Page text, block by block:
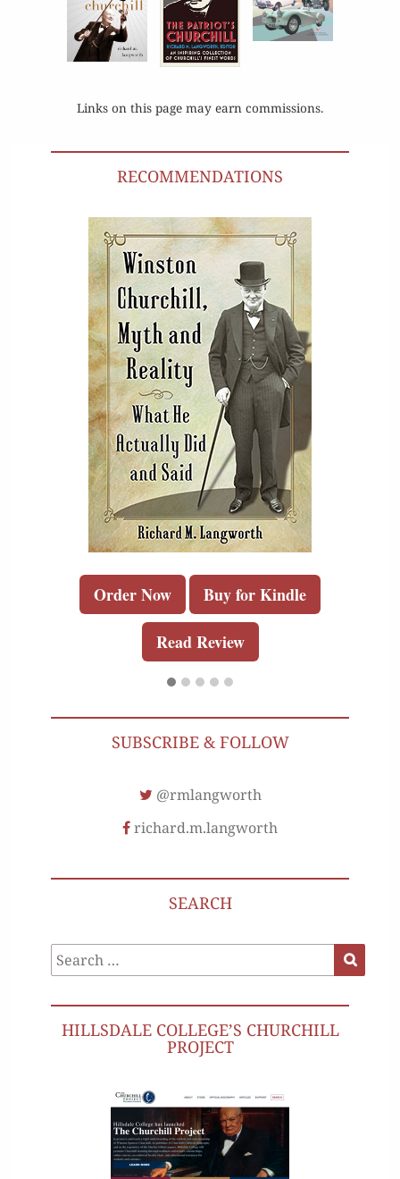
Links on this page may earn commissions.
RECOMMENDATIONS
Order Now Buy for Kindle
Read Review
SUBSCRIBE & FOLLOW
@rmlangworth
richard.m.langworth
SEARCH
Search
for:
HILLSDALE COLLEGE’S CHURCHILL
PROJECT